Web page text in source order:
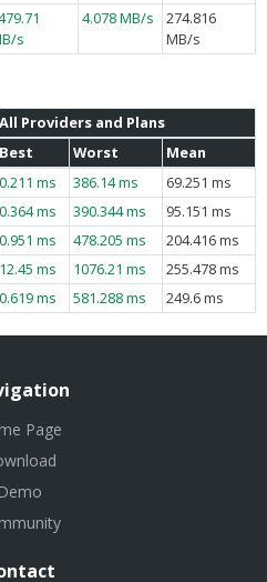
s
4.078 MB/s
274.816
MB/s
All Providers and Plans
Best
Worst
Mean
0.211 ms 386.14 ms
69.251 ms
0.364 ms 390.344 ms
95.151 ms
0.951 ms 478.205 ms
204.416 ms
12.45 ms 1076.21 ms
255.478 ms
0.619 ms 581.288 ms 249.6 ms
Page
Demo